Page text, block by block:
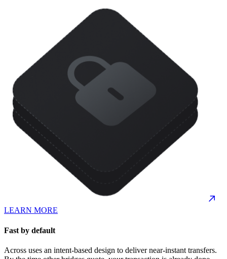
LEARN MORE
Fast by default
Across uses an intent-based design to deliver near-instant transfers.